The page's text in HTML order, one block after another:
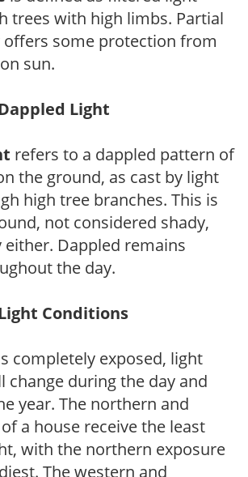
trees with high limbs. Partial
offers some protection from
sun.
Light
refers to a dappled pattern of
the ground, as cast by light
high tree branches. This is
not considered shady,
Dappled remains
the day.
Conditions
completely exposed, light
change during the day and
year. The northern and
a house receive the least
with the northern exposure
The western and